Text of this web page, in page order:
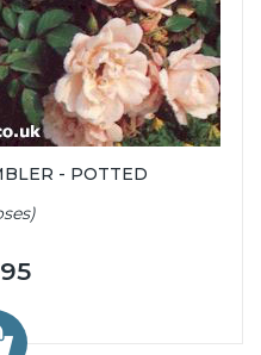
- POTTED